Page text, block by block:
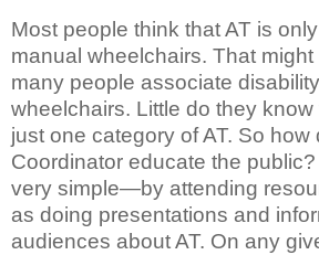
Most people think that AT is
manual wheelchairs. That
many people associate
wheelchairs. Little do they know
just one category of AT. So how
Coordinator educate the
very simple—by attending
as doing presentations and
audiences about AT. On any